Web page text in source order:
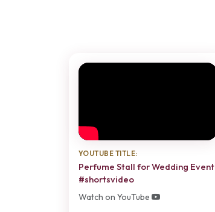
YOUTUBE TITLE:
Perfume Stall for Wedding Event
#shortsvideo
Watch on YouTube